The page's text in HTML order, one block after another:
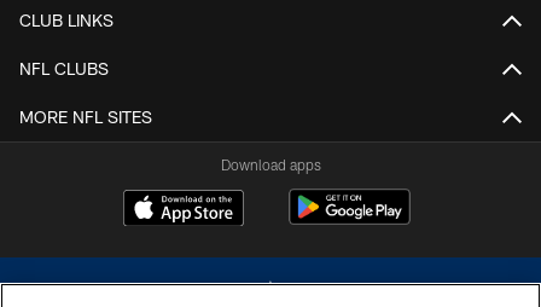
CLUB LINKS
NFL CLUBS
MORE NFL SITES
Download apps